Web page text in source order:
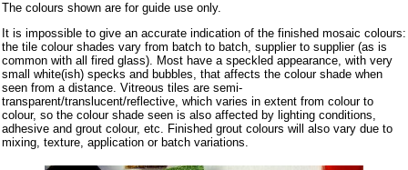
The colours shown are for guide use only.
It is impossible to give an accurate indication of the finished mosaic colours:
the tile colour shades vary from batch to batch, supplier to supplier (as is
common with all fired glass). Most have a speckled appearance, with very
small white(ish) specks and bubbles, that affects the colour shade when
seen from a distance. Vitreous tiles are semi-
transparent/translucent/reflective, which varies in extent from colour to
colour, so the colour shade seen is also affected by lighting conditions,
adhesive and grout colour, etc. Finished grout colours will also vary due to
mixing, texture, application or batch variations.